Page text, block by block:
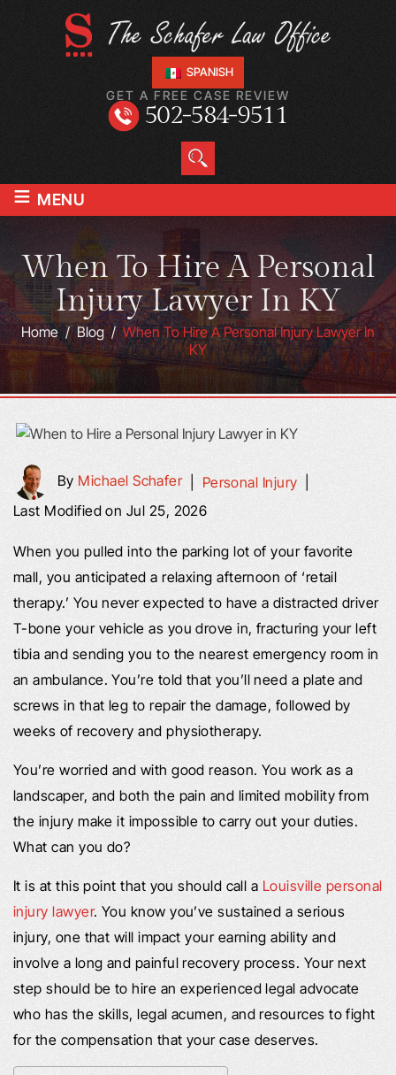
SPANISH
GET A FREE CASE REVIEW
502-584-9511
≡ MENU
When To Hire A Personal
Injury Lawyer In KY
Home/Blog/When To Hire A Personal Injury Lawyer In
KY
By Michael Schafer| Personal Injury
Last Modified on Jul 25, 2026
When you pulled into the parking lot of your favorite
mall, you anticipated a relaxing afternoon of ‘retail
therapy.’ You never expected to have a distracted driver
T-bone your vehicle as you drove in, fracturing your left
tibia and sending you to the nearest emergency room in
an ambulance. You’re told that you’ll need a plate and
screws in that leg to repair the damage, followed by
weeks of recovery and physiotherapy.
You’re worried and with good reason. You work as a
landscaper, and both the pain and limited mobility from
the injury make it impossible to carry out your duties.
What can you do?
It is at this point that you should call a Louisville personal
injury lawyer. You know you’ve sustained a serious
injury, one that will impact your earning ability and
involve a long and painful recovery process. Your next
step should be to hire an experienced legal advocate
who has the skills, legal acumen, and resources to fight
for the compensation that your case deserves.